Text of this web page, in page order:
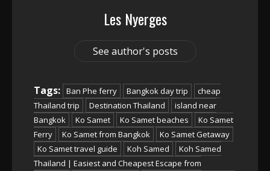
Les Nyerges
See author's posts
Tags: Ban Phe ferry Bangkok day trip
cheap
Thailand trip
Destination Thailand
island near
Bangkok
Ko Samet Ko Samet beaches
Ko Samet
Ferry
Ko Samet from Bangkok
Ko Samet Getaway
Ko Samet travel guide
Koh Samed
Koh Samed
Thailand | Easiest and Cheapest Escape from